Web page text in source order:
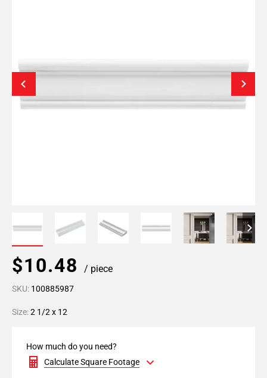
$10.48 / piece
SKU: 100885987
Size:2 1/2 x 12
How much do you need?
Calculate Square Footage